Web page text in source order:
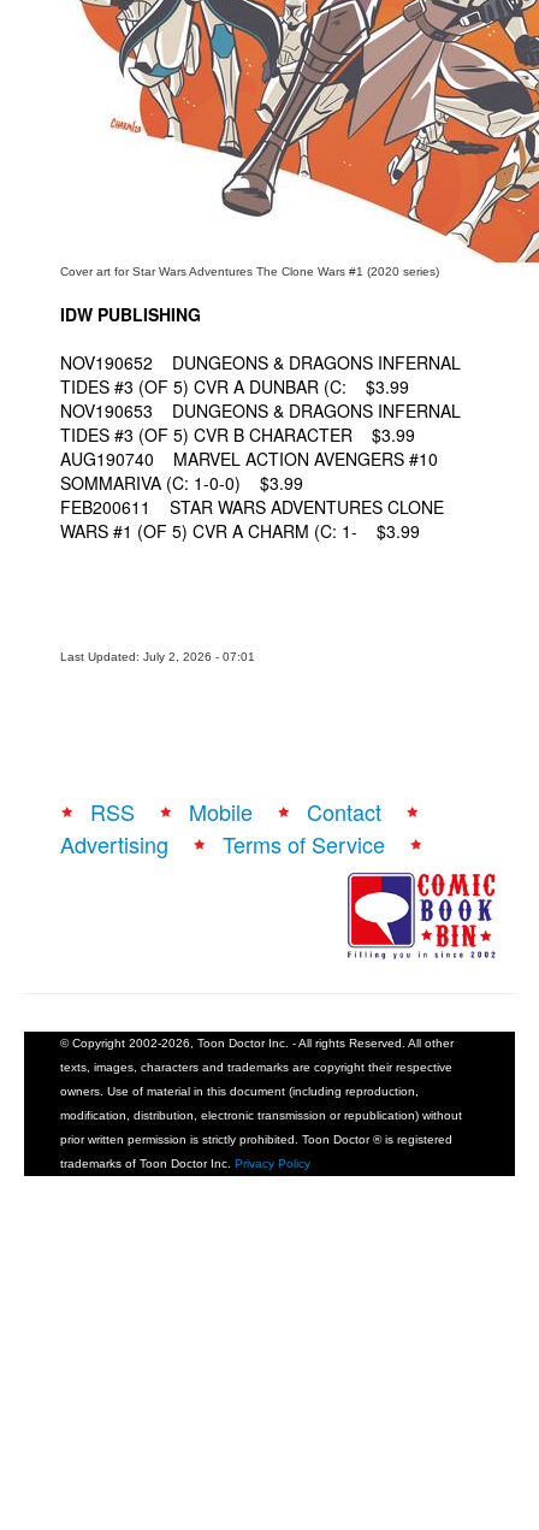
Advanced Search
Cover art for Star Wars Adventures The Clone Wars #1 (2020 series)
IDW PUBLISHING
NOV190652 DUNGEONS & DRAGONS INFERNAL
TIDES #3 (OF 5) CVR A DUNBAR (C: $3.99
NOV190653 DUNGEONS & DRAGONS INFERNAL
TIDES #3 (OF 5) CVR B CHARACTER $3.99
AUG190740 MARVEL ACTION AVENGERS #10
SOMMARIVA (C: 1-0-0) $3.99
FEB200611 STAR WARS ADVENTURES CLONE
WARS #1 (OF 5) CVR A CHARM (C: 1- $3.99
Last Updated: July 2, 2026 - 07:01
RSS Mobile
Contact
Advertising
Terms of Service
© Copyright 2002-2026, Toon Doctor Inc. - All rights Reserved. All other
texts, images, characters and trademarks are copyright their respective
owners. Use of material in this document (including reproduction,
modification, distribution, electronic transmission or republication) without
prior written permission is strictly prohibited. Toon Doctor ® is registered
trademarks of Toon Doctor Inc. Privacy Policy